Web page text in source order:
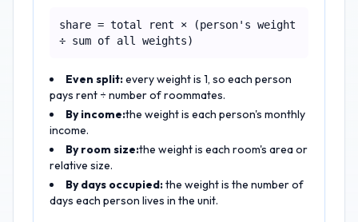
share = total rent × (person's weight
÷ sum of all weights)
Even split:every weight is 1, so each person
pays rent ÷ number of roommates.
By income:the weight is each person's monthly
income.
By room size:the weight is each room's area or
relative size.
By days occupied:the weight is the number of
days each person lives in the unit.